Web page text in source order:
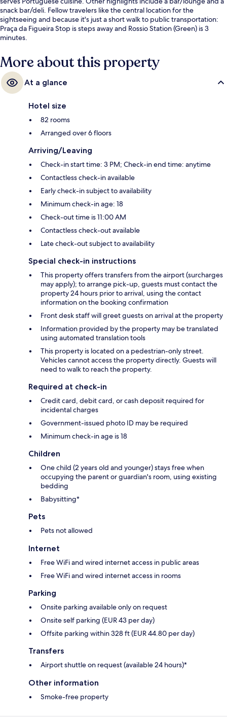
snack bar/deli. Fellow travelers like the central location for the
sightseeing and because it's just a short walk to public transportation:
Praça da Figueira Stop is steps away and Rossio Station (Green) is 3
minutes.
More about this property
At a glance
Hotel size
82 rooms
Arranged over 6 floors
Arriving/Leaving
Check-in start time: 3 PM; Check-in end time: anytime
Contactless check-in available
Early check-in subject to availability
Minimum check-in age: 18
Check-out time is 11:00 AM
Contactless check-out available
Late check-out subject to availability
Special check-in instructions
This property offers transfers from the airport (surcharges
may apply); to arrange pick-up, guests must contact the
property 24 hours prior to arrival, using the contact
information on the booking confirmation
Front desk staff will greet guests on arrival at the property
Information provided by the property may be translated
using automated translation tools
This property is located on a pedestrian-only street.
Vehicles cannot access the property directly. Guests will
need to walk to reach the property.
Required at check-in
Credit card, debit card, or cash deposit required for
incidental charges
Government-issued photo ID may be required
Minimum check-in age is 18
Children
One child (2 years old and younger) stays free when
occupying the parent or guardian's room, using existing
bedding
Babysitting*
Pets
Pets not allowed
Internet
Free WiFi and wired internet access in public areas
Free WiFi and wired internet access in rooms
Parking
Onsite parking available only on request
Onsite self parking (EUR 43 per day)
Offsite parking within 328 ft (EUR 44.80 per day)
Transfers
Airport shuttle on request (available 24 hours)*
Other information
Smoke-free property